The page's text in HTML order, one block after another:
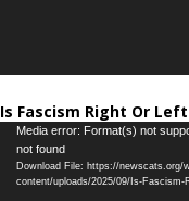
Is Fascism Right Or Left
Video
Player
Media error: Format(s) not
not found
Download File: https://newscats.org/
content/uploads/2025/09/Is-Fascism-